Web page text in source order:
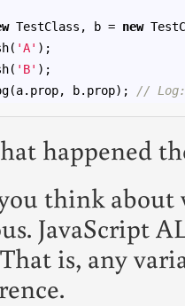
TestClass, b = new
'A' );
'B' );
b.prop);
//
happened
think about
JavaScript
is, any